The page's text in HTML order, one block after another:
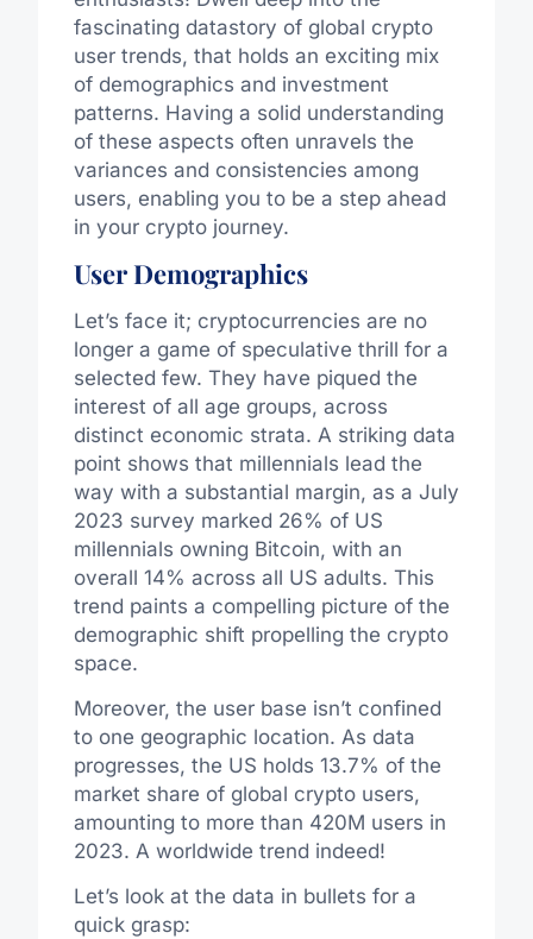
fascinating datastory of global crypto
user trends, that holds an exciting mix
of demographics and investment
patterns. Having a solid understanding
of these aspects often unravels the
variances and consistencies among
users, enabling you to be a step ahead
in your crypto journey.
User Demographics
Let’s face it; cryptocurrencies are no
longer a game of speculative thrill for a
selected few. They have piqued the
interest of all age groups, across
distinct economic strata. A striking data
point shows that millennials lead the
way with a substantial margin, as a July
2023 survey marked 26% of US
millennials owning Bitcoin, with an
overall 14% across all US adults. This
trend paints a compelling picture of the
demographic shift propelling the crypto
space.
Moreover, the user base isn’t confined
to one geographic location. As data
progresses, the US holds 13.7% of the
market share of global crypto users,
amounting to more than 420M users in
2023. A worldwide trend indeed!
Let’s look at the data in bullets for a
quick grasp: